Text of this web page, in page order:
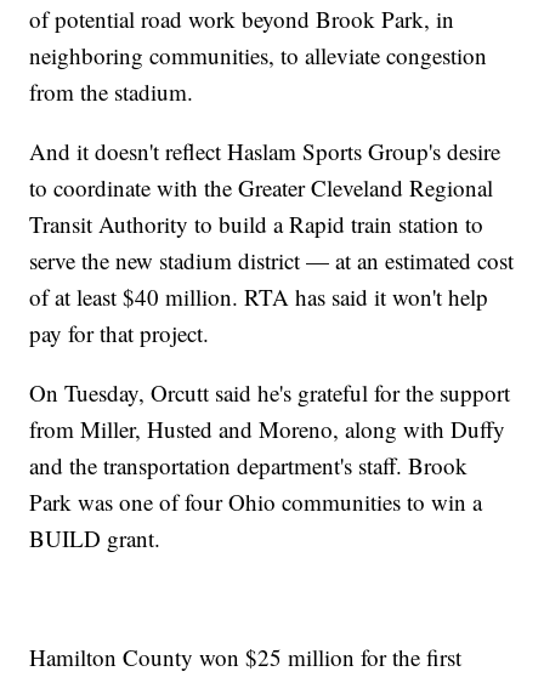
of potential road work beyond Brook Park, in
neighboring communities, to alleviate congestion
from the stadium.
And it doesn't reflect Haslam Sports Group's desire
to coordinate with the Greater Cleveland Regional
Transit Authority to build a Rapid train station to
serve the new stadium district — at an estimated cost
of at least $40 million. RTA has said it won't help
pay for that project.
On Tuesday, Orcutt said he's grateful for the support
from Miller, Husted and Moreno, along with Duffy
and the transportation department's staff. Brook
Park was one of four Ohio communities to win a
BUILD grant.
Hamilton County won $25 million for the first